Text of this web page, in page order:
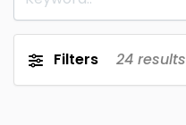
Filters 24 results